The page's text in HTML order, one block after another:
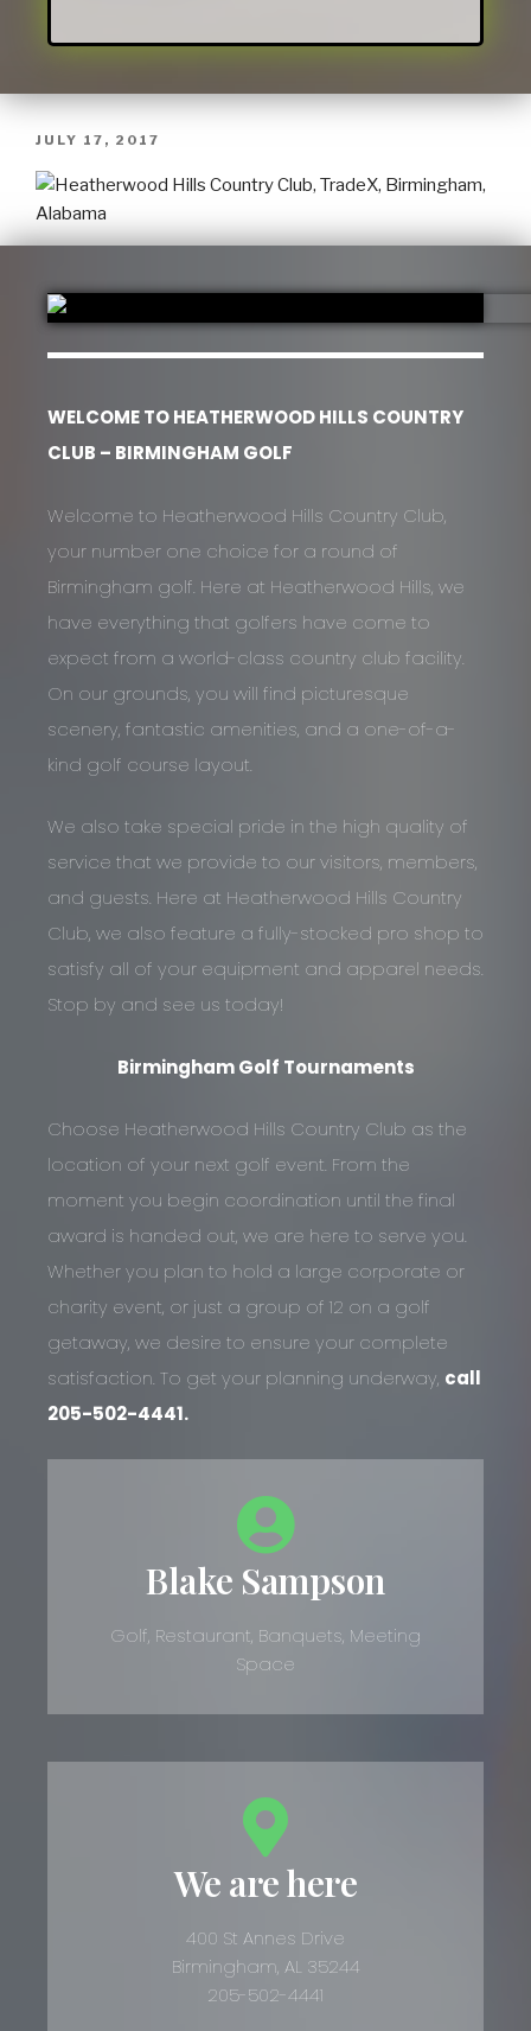
JULY 17, 2017
WELCOME TO HEATHERWOOD HILLS COUNTRY
CLUB – BIRMINGHAM GOLF
Welcome to Heatherwood Hills Country Club,
your number one choice for a round of
Birmingham golf. Here at Heatherwood Hills, we
have everything that golfers have come to
expect from a world-class country club facility.
On our grounds, you will find picturesque
scenery, fantastic amenities, and a one-of-a-
kind golf course layout.
We also take special pride in the high quality of
service that we provide to our visitors, members,
and guests. Here at Heatherwood Hills Country
Club, we also feature a fully-stocked pro shop to
satisfy all of your equipment and apparel needs.
Stop by and see us today!
Birmingham Golf Tournaments
Choose Heatherwood Hills Country Club as the
location of your next golf event. From the
moment you begin coordination until the final
award is handed out, we are here to serve you.
Whether you plan to hold a large corporate or
charity event, or just a group of 12 on a golf
getaway, we desire to ensure your complete
satisfaction. To get your planning underway, call
205-502-4441.
Blake Sampson
Golf, Restaurant, Banquets, Meeting
Space
We are here
400 St Annes Drive
Birmingham, AL 35244
205-502-4441